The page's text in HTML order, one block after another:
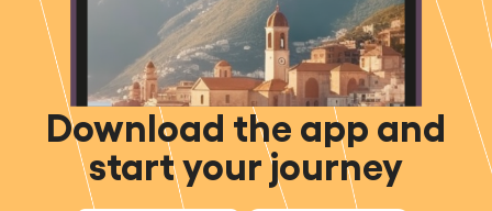
Download the app and
start your journey